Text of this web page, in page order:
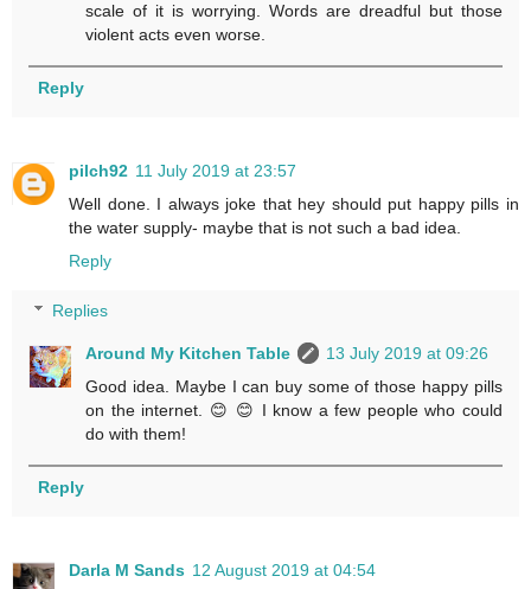
scale of it is worrying. Words are dreadful but those
violent acts even worse.
Reply
pilch92 11 July 2019 at 23:57
Well done. I always joke that hey should put happy pills in
the water supply- maybe that is not such a bad idea.
Reply
Replies
Around My Kitchen Table
13 July 2019 at 09:26
Good idea. Maybe I can buy some of those happy pills
on the internet. 😊 😊 I know a few people who could
do with them!
Reply
Darla M Sands 12 August 2019 at 04:54